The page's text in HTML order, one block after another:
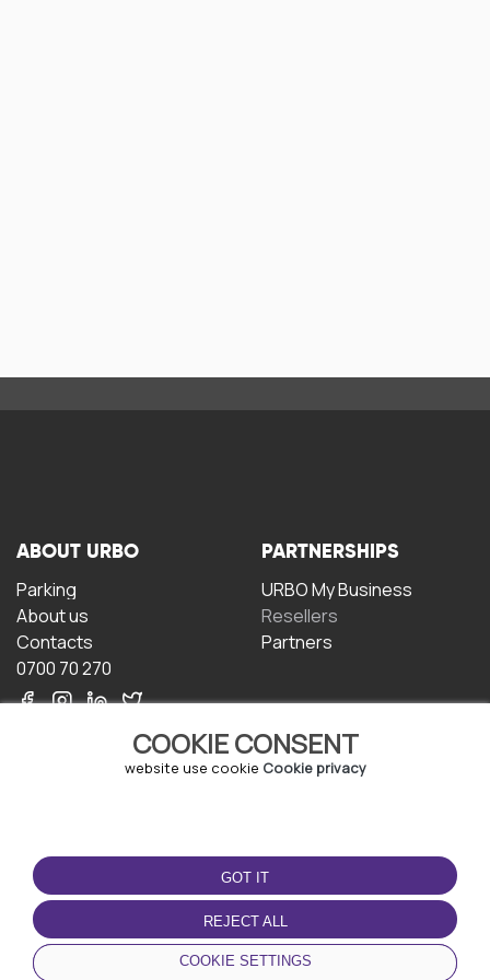
COOKIE CONSENT
website use cookie Cookie privacy
GOT IT
REJECT ALL
COOKIE SETTINGS
ABOUT URBO
Parking
About us
Contacts
0700 70 270
PARTNERSHIPS
URBO My Business
Resellers
Partners
TERMS OF USE
Terms and conditions
Privacy policy
Cookie policy
DOWNLOAD THE APP